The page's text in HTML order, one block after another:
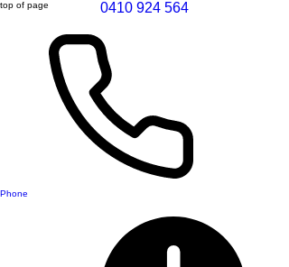
top of page 0410 924 564
Phone